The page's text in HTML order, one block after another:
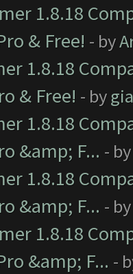
1.8.18
& Free! - by
1.8.18
& Free! - by
1.8.18
&amp; F... -
1.8.18
&amp; F... -
1.8.18
&amp; F... -